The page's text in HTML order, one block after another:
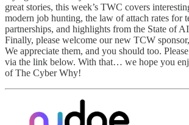
great stories, this week’s TWC covers
modern job hunting, the law of attach rates for
partnerships, and highlights from the State of
Finally, please welcome our new TCW sponsor,
We appreciate them, and you should too.
via the link below. With that… we hope you
of The Cyber Why!